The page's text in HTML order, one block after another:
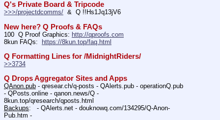
Q's Private Board & Tripcode
>>>/projectdcomms/
  &  Q !!Hs1Jq13jV6
New here? Q Proofs & FAQs
100  Q Proof Graphics: http://qproofs.com
8kun FAQs: https://8kun.top/faq.html
Q Formatting Lines for /MidnightRiders/
>>3734
Q Drops Aggregator Sites and Apps
QAnon.pub - qresear.ch/q-posts - QAlerts.pub - operationQ.pub
- QPosts.online - qanon.news/Q -
8kun.top/qresearch/qposts.html
Backups:   - QAlerts.net - douknowq.com/134295/Q-Anon-
Pub.htm -